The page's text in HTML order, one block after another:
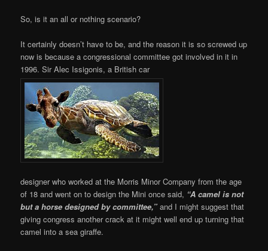
So, is it an all or nothing scenario?
It certainly doesn’t have to be, and the reason it is so screwed up
now is because a congressional committee got involved in it in
1996. Sir Alec Issigonis, a British car
designer who worked at the Morris Minor Company from the age
of 18 and went on to design the Mini once said, “A camel is not
but a horse designed by committee,”and I might suggest that
giving congress another crack at it might well end up turning that
camel into a sea giraffe.